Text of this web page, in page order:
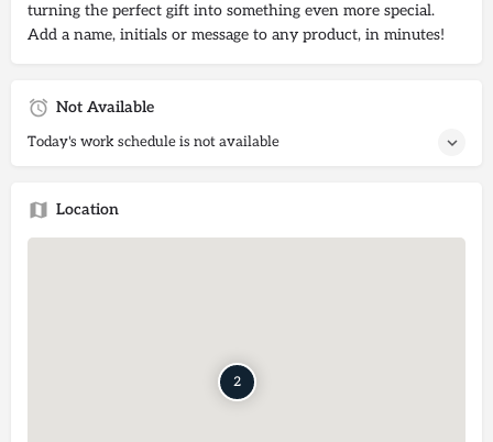
turning the perfect gift into something even more special.
Add a name, initials or message to any product, in minutes!
Not Available
Today's work schedule is not available
Location
2